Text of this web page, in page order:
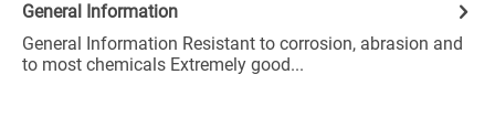
General Information
General Information Resistant to corrosion, abrasion and
to most chemicals Extremely good...